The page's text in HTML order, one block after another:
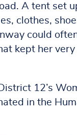
A tent set
clothes,
could
kept her
12’s
in the